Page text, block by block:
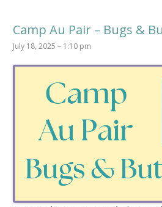
Camp Au Pair – Bugs &
July 18, 2025 – 1:10 pm